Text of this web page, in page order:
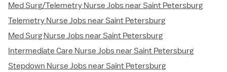
Med Surg/Telemetry Nurse Jobs near Saint Petersburg
Telemetry Nurse Jobs near Saint Petersburg
Med Surg Nurse Jobs near Saint Petersburg
Intermediate Care Nurse Jobs near Saint Petersburg
Stepdown Nurse Jobs near Saint Petersburg